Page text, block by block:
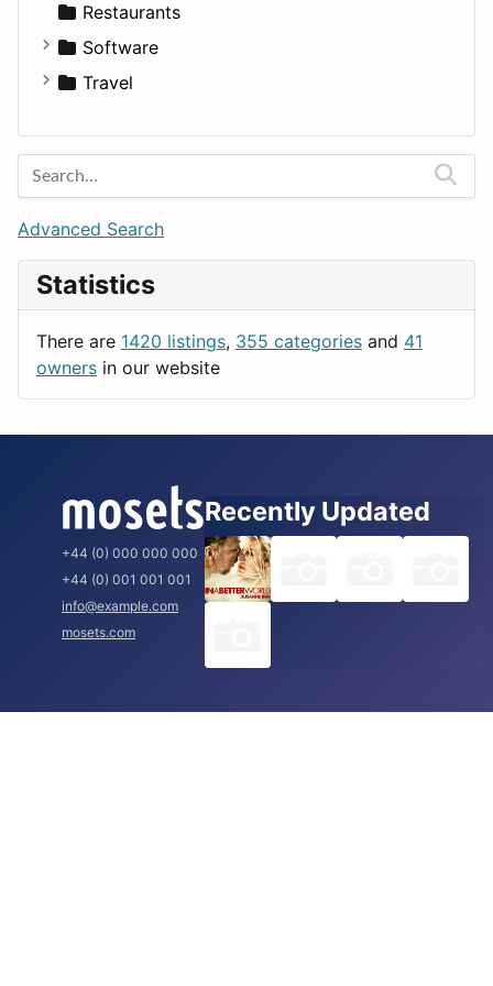
Transportation
Wagon
Disorders and Conditions
Fitness
Medicine
Factories
For Rent
Houses
Restaurants
Software
Business Tools
Entertainment
Games
Lifestyle
News & Weather
Productivity
Travel
Barcelona
Berlin
Budapest
London
Paris
Rome
Advanced Search
Statistics
There are 1420 listings, 355 categories and 41
owners in our website
+44 (0) 000 000 000
+44 (0) 001 001 001
info@example.com
mosets.com
Recently Updated